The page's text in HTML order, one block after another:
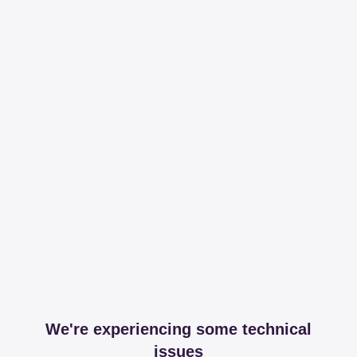
We're experiencing some technical
issues